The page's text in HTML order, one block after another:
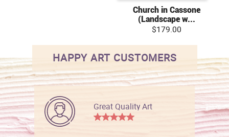
Church in Cassone
(Landscape w...
$179.00
HAPPY ART CUSTOMERS
Great Quality Art